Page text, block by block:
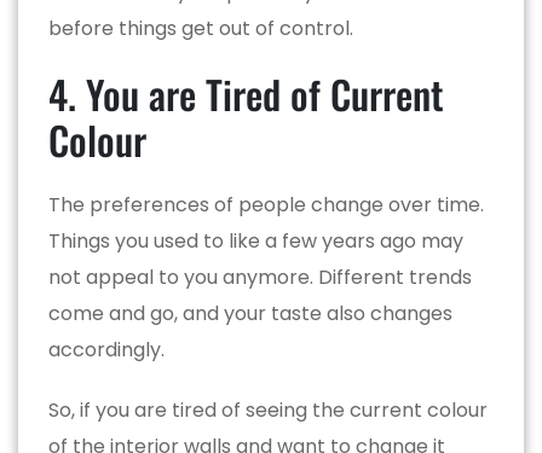
before things get out of control.
4. You are Tired of Current
Colour
The preferences of people change over time.
Things you used to like a few years ago may
not appeal to you anymore. Different trends
come and go, and your taste also changes
accordingly.
So, if you are tired of seeing the current colour
of the interior walls and want to change it